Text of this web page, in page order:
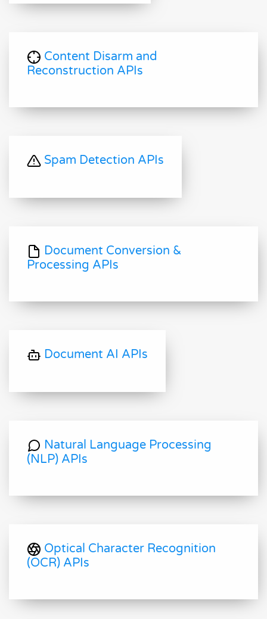
Content Disarm and
Reconstruction APIs
Spam Detection APIs
Document Conversion &
Processing APIs
Document AI APIs
Natural Language Processing
(NLP) APIs
Optical Character Recognition
(OCR) APIs